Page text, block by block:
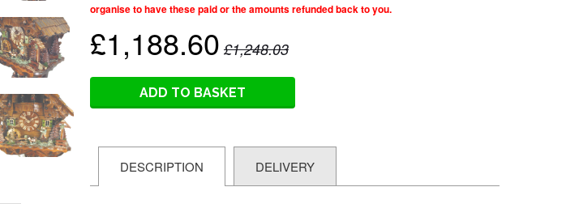
organise to have these paid or the amounts refunded back to you.
£1,188.60 £1,248.03
ADD TO BASKET
DESCRIPTION DELIVERY